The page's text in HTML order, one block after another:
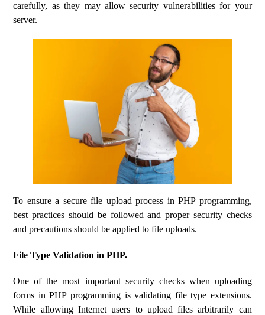
carefully, as they may allow security vulnerabilities for your
server.
To ensure a secure file upload process in PHP programming,
best practices should be followed and proper security checks
and precautions should be applied to file uploads.
File Type Validation in PHP.
One of the most important security checks when uploading
forms in PHP programming is validating file type extensions.
While allowing Internet users to upload files arbitrarily can